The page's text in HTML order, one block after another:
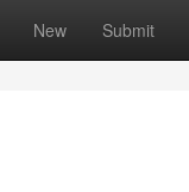
New Submit